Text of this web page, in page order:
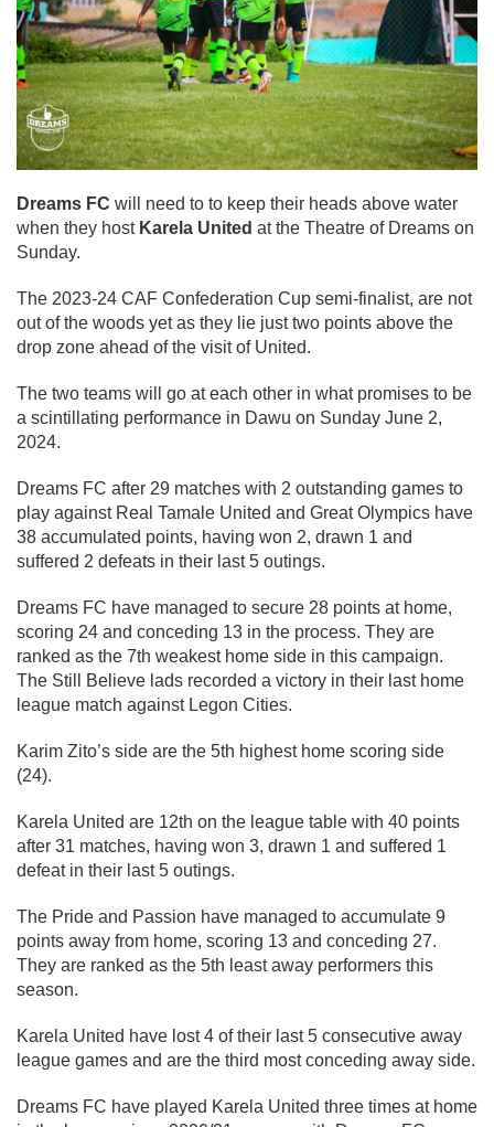
Dreams FC will need to to keep their heads above water
when they host Karela United at the Theatre of Dreams on
Sunday.
The 2023-24 CAF Confederation Cup semi-finalist, are not
out of the woods yet as they lie just two points above the
drop zone ahead of the visit of United.
The two teams will go at each other in what promises to be
a scintillating performance in Dawu on Sunday June 2,
2024.
Dreams FC after 29 matches with 2 outstanding games to
play against Real Tamale United and Great Olympics have
38 accumulated points, having won 2, drawn 1 and
suffered 2 defeats in their last 5 outings.
Dreams FC have managed to secure 28 points at home,
scoring 24 and conceding 13 in the process. They are
ranked as the 7th weakest home side in this campaign.
The Still Believe lads recorded a victory in their last home
league match against Legon Cities.
Karim Zito’s side are the 5th highest home scoring side
(24).
Karela United are 12th on the league table with 40 points
after 31 matches, having won 3, drawn 1 and suffered 1
defeat in their last 5 outings.
The Pride and Passion have managed to accumulate 9
points away from home, scoring 13 and conceding 27.
They are ranked as the 5th least away performers this
season.
Karela United have lost 4 of their last 5 consecutive away
league games and are the third most conceding away side.
Dreams FC have played Karela United three times at home